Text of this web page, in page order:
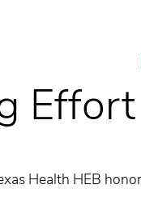
Health HEB